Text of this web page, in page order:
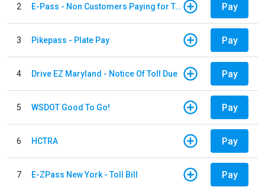
2 E-Pass - Non Customers Paying for Toll Violations Pay
3 Pikepass - Plate Pay Pay
4 Drive EZ Maryland - Notice Of Toll Due Pay
5 WSDOT Good To Go! Pay
6 HCTRA Pay
7 E-ZPass New York - Toll Bill Pay